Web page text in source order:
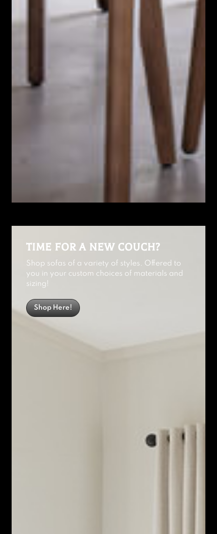
TIME FOR A NEW COUCH?
Shop sofas of a variety of styles. Offered to
you in your custom choices of materials and
sizing!
Shop Here!